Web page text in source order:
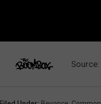
Source: